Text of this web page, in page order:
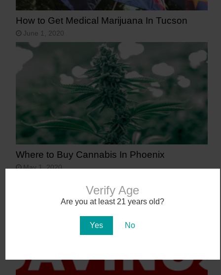
Verify Age
Are you at least 21 years old?
Yes No
How to Get Medical Marijuana In Tucson
June 1, 2020
Where to Buy Cannabis In Phoenix
May 1, 2020